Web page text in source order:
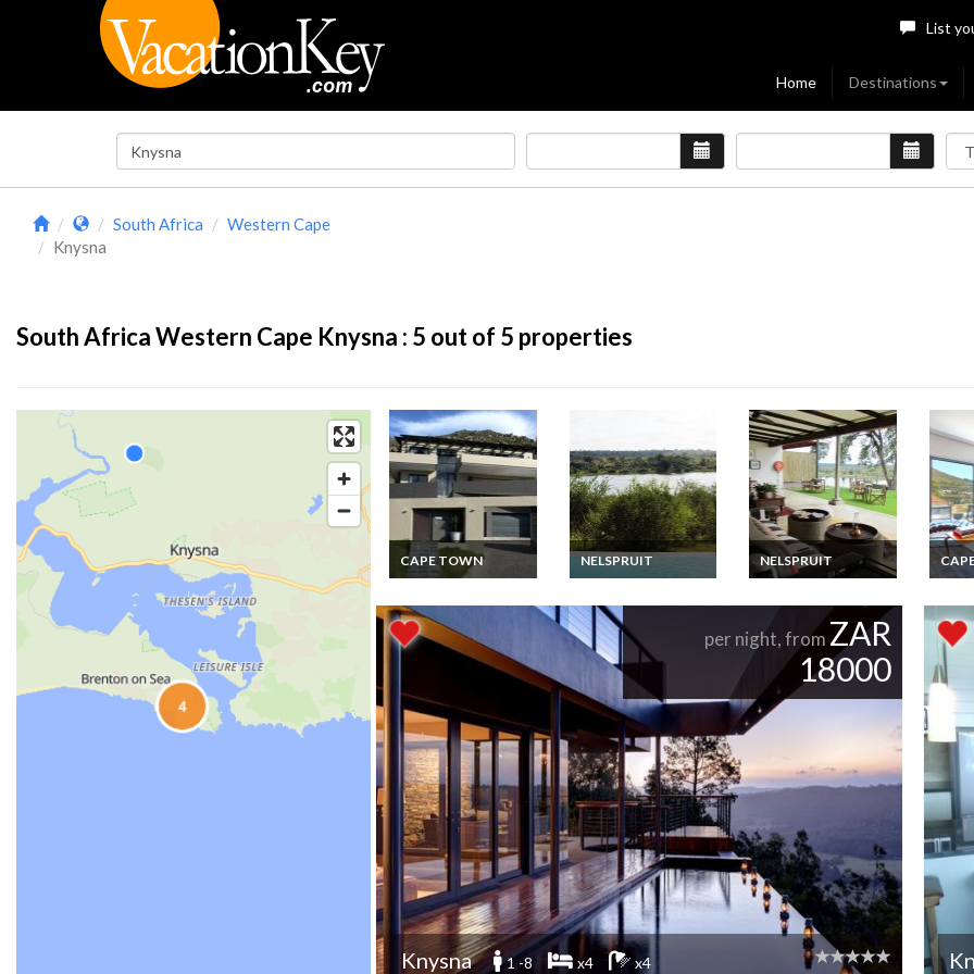
List
Home Destinations
South Africa
Western Cape
Knysna
South Africa Western Cape Knysna : 5 out of 5 properties
CAPE TOWN
South Africa Luxury
- Stylish Modern
Home near Cape
Town
NELSPRUIT
South Africa Lodge
Luxury Thatched
Lodge on the banks of
the Crocodile River
15 minutes to Kruger
Park - Dinner, Bed
and Breakfast
Package
NELSPRUIT
The Luxury Kruger
Cape
Centre
per night, from ZAR
18000
Knysna 1 -8 x4 x4